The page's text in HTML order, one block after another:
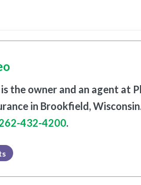
the owner and an agent at
in Brookfield,
432-4200.